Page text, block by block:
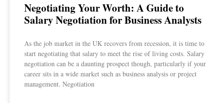
Negotiating Your Worth: A Guide to
Salary Negotiation for Business Analysts
As the job market in the UK recovers from recession, it is time to
start negotiating that salary to meet the rise of living costs. Salary
negotiation can be a daunting prospect though, particularly if your
career sits in a wide market such as business analysis or project
management. Negotiation